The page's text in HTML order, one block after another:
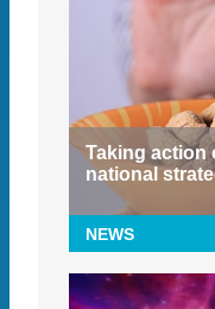
Taking action
national
NEWS